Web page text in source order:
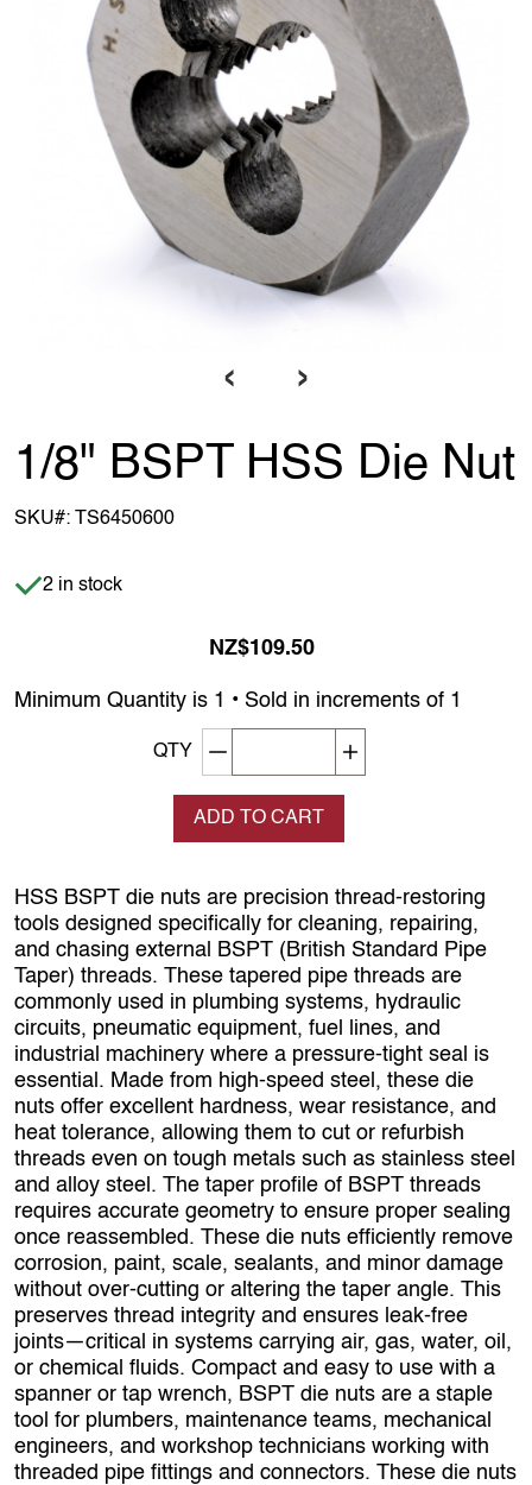
‹ ›
1/8" BSPT HSS Die Nut
SKU#: TS6450600
Item is in stock
2 in stock
NZ$109.50
Minimum Quantity is 1 • Sold in increments of 1
QTY Decrement quantity
ADD TO CART
HSS BSPT die nuts are precision thread‑restoring
tools designed specifically for cleaning, repairing,
and chasing external BSPT (British Standard Pipe
Taper) threads. These tapered pipe threads are
commonly used in plumbing systems, hydraulic
circuits, pneumatic equipment, fuel lines, and
industrial machinery where a pressure‑tight seal is
essential. Made from high‑speed steel, these die
nuts offer excellent hardness, wear resistance, and
heat tolerance, allowing them to cut or refurbish
threads even on tough metals such as stainless steel
and alloy steel. The taper profile of BSPT threads
requires accurate geometry to ensure proper sealing
once reassembled. These die nuts efficiently remove
corrosion, paint, scale, sealants, and minor damage
without over‑cutting or altering the taper angle. This
preserves thread integrity and ensures leak‑free
joints—critical in systems carrying air, gas, water, oil,
or chemical fluids. Compact and easy to use with a
spanner or tap wrench, BSPT die nuts are a staple
tool for plumbers, maintenance teams, mechanical
engineers, and workshop technicians working with
threaded pipe fittings and connectors. These die nuts